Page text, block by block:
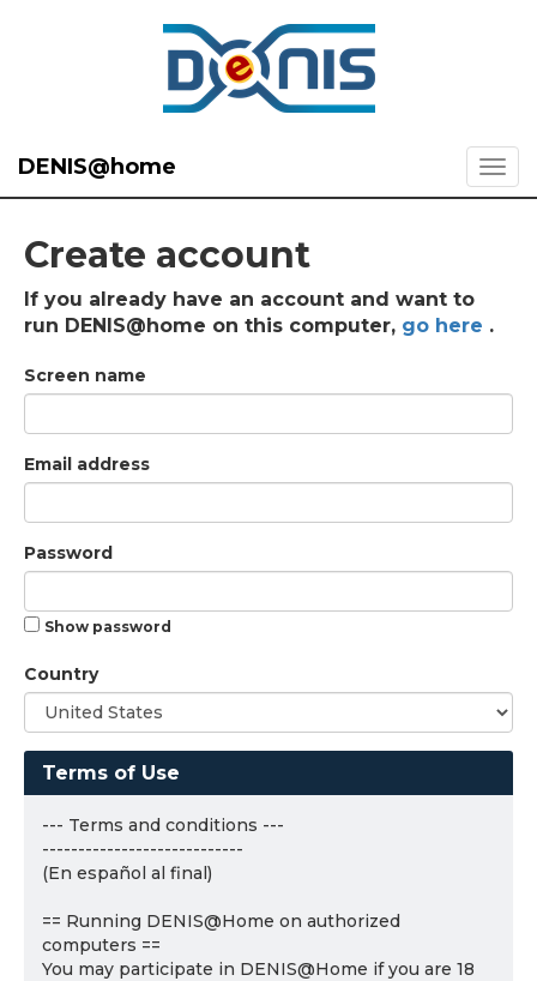
DENIS@home
Create account
If you already have an account and want to
run DENIS@home on this computer, go here .
Screen name
Email address
Password
Show password
Country
Terms of Use
--- Terms and conditions ---
----------------------------
(En español al final)
== Running DENIS@Home on authorized
computers ==
You may participate in DENIS@Home if you are 18